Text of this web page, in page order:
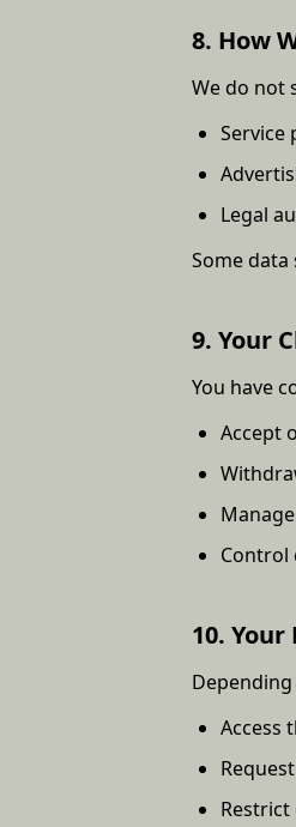
8. How
We do not
Service
Legal
Some
9. Your
You have
Accept
Control
10.
Access